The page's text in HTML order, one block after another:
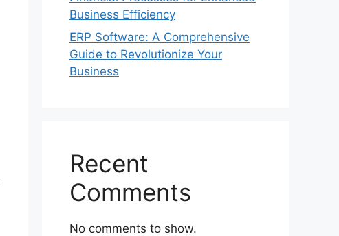
Business Efficiency
ERP Software: A Comprehensive
Guide to Revolutionize Your
Business
Recent
Comments
No comments to show.